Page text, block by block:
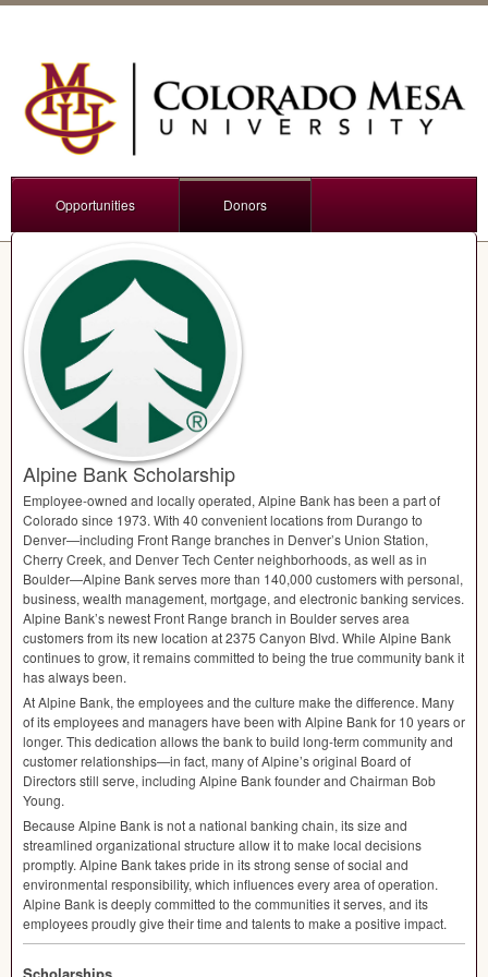
Opportunities Donors
Alpine Bank Scholarship
Employee-owned and locally operated, Alpine Bank has been a part of
Colorado since 1973. With 40 convenient locations from Durango to
Denver—including Front Range branches in Denver’s Union Station,
Cherry Creek, and Denver Tech Center neighborhoods, as well as in
Boulder—Alpine Bank serves more than 140,000 customers with personal,
business, wealth management, mortgage, and electronic banking services.
Alpine Bank’s newest Front Range branch in Boulder serves area
customers from its new location at 2375 Canyon Blvd. While Alpine Bank
continues to grow, it remains committed to being the true community bank it
has always been.
At Alpine Bank, the employees and the culture make the difference. Many
of its employees and managers have been with Alpine Bank for 10 years or
longer. This dedication allows the bank to build long-term community and
customer relationships—in fact, many of Alpine’s original Board of
Directors still serve, including Alpine Bank founder and Chairman Bob
Young.
Because Alpine Bank is not a national banking chain, its size and
streamlined organizational structure allow it to make local decisions
promptly. Alpine Bank takes pride in its strong sense of social and
environmental responsibility, which influences every area of operation.
Alpine Bank is deeply committed to the communities it serves, and its
employees proudly give their time and talents to make a positive impact.